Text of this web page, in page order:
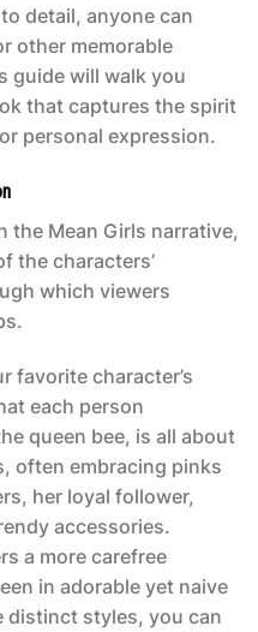
detail, anyone can
other memorable
guide will walk you
that captures the spirit
personal expression.
the Mean Girls narrative,
the characters’
which viewers
favorite character’s
each person
queen bee, is all about
often embracing pinks
her loyal follower,
accessories.
a more carefree
in adorable yet naive
distinct styles, you can